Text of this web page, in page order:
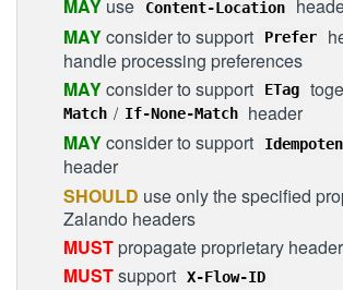
MAY use Content-Location
MAYconsider to support Prefer
handle processing preferences
MAYconsider to support ETag
Match / If-None-Match
header
MAYconsider to support
header
SHOULD use only the specified
Zalando headers
MUSTpropagate proprietary
MUSTsupport X-Flow-ID